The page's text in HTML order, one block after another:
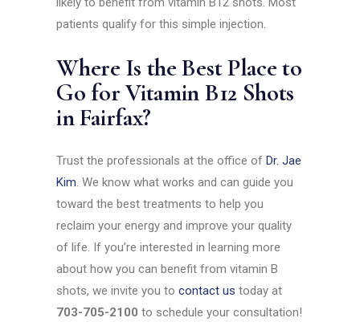
patients qualify for this simple injection.
Where Is the Best Place to
Go for Vitamin B12 Shots
in Fairfax?
Trust the professionals at the office ofDr. Jae
Kim. We know what works and can guide you
toward the best treatments to help you
reclaim your energy and improve your quality
of life. If you’re interested in learning more
about how you can benefit from vitamin B
shots, we invite you tocontact us today at
703-705-2100 to schedule your consultation!